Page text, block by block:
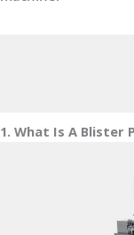
1. What Is A Blister